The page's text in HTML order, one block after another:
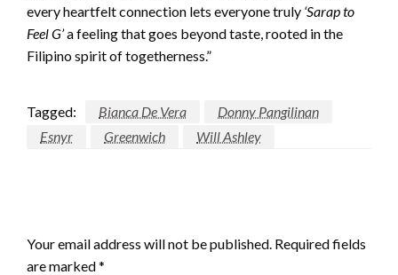
every heartfelt connection lets everyone truly ‘Sarap to
Feel G’a feeling that goes beyond taste, rooted in the
Filipino spirit of togetherness.”
Tagged: Bianca De Vera
Donny Pangilinan
Esnyr
Greenwich Will Ashley
Your email address will not be published. Required fields
are marked*